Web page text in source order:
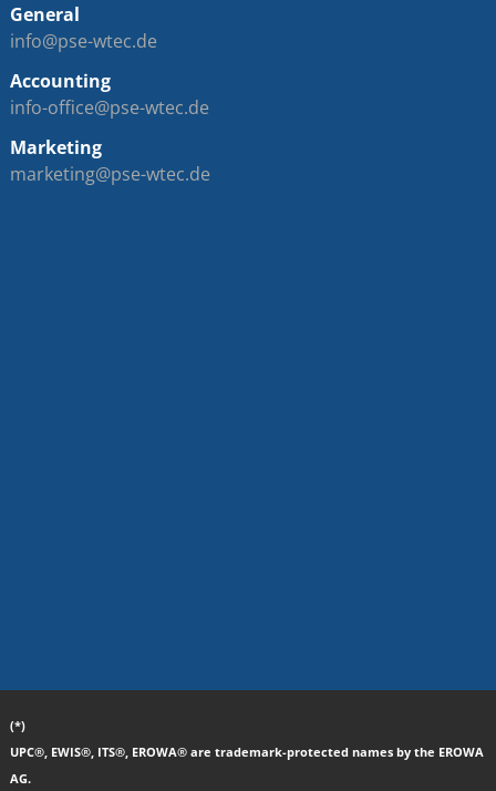
General
info@pse-wtec.de
Accounting
info-office@pse-wtec.de
Marketing
marketing@pse-wtec.de
(*)
UPC®, EWIS®, ITS®, EROWA® are trademark-protected names by the EROWA
AG.